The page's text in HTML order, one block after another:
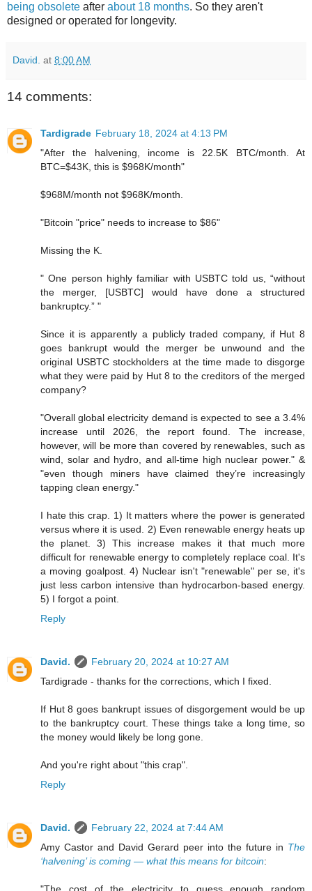
being obsolete after about 18 months. So they aren't
designed or operated for longevity.
David. at 8:00 AM
14 comments:
Tardigrade February 18, 2024 at 4:13 PM
"After the halvening, income is 22.5K BTC/month. At
BTC=$43K, this is $968K/month"
$968M/month not $968K/month.
"Bitcoin "price" needs to increase to $86"
Missing the K.
" One person highly familiar with USBTC told us, “without
the merger, [USBTC] would have done a structured
bankruptcy.” "
Since it is apparently a publicly traded company, if Hut 8
goes bankrupt would the merger be unwound and the
original USBTC stockholders at the time made to disgorge
what they were paid by Hut 8 to the creditors of the merged
company?
"Overall global electricity demand is expected to see a 3.4%
increase until 2026, the report found. The increase,
however, will be more than covered by renewables, such as
wind, solar and hydro, and all-time high nuclear power." &
"even though miners have claimed they’re increasingly
tapping clean energy."
I hate this crap. 1) It matters where the power is generated
versus where it is used. 2) Even renewable energy heats up
the planet. 3) This increase makes it that much more
difficult for renewable energy to completely replace coal. It's
a moving goalpost. 4) Nuclear isn't "renewable" per se, it's
just less carbon intensive than hydrocarbon-based energy.
5) I forgot a point.
Reply
David.
February 20, 2024 at 10:27 AM
Tardigrade - thanks for the corrections, which I fixed.
If Hut 8 goes bankrupt issues of disgorgement would be up
to the bankruptcy court. These things take a long time, so
the money would likely be long gone.
And you're right about "this crap".
Reply
David.
February 22, 2024 at 7:44 AM
Amy Castor and David Gerard peer into the future in The
‘halvening’ is coming — what this means for bitcoin: